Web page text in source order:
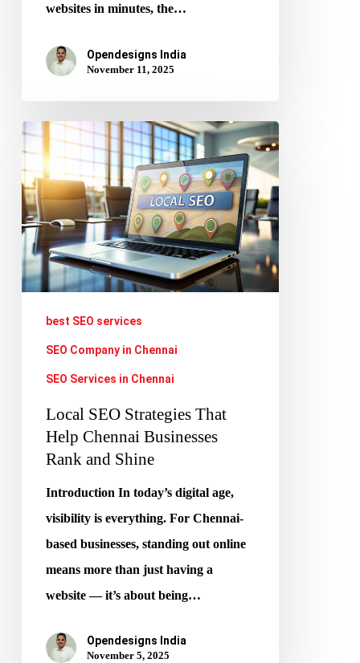
websites in minutes, the…
Opendesigns India
November 11, 2025
Local
SEO
Strategies
That
Help
Chennai
Businesses
best SEO services
SEO Company in Chennai
SEO Services in Chennai
Local SEO Strategies That
Help Chennai Businesses
Rank and Shine
Introduction In today’s digital age,
visibility is everything. For Chennai-
based businesses, standing out online
means more than just having a
website — it’s about being…
Opendesigns India
November 5, 2025